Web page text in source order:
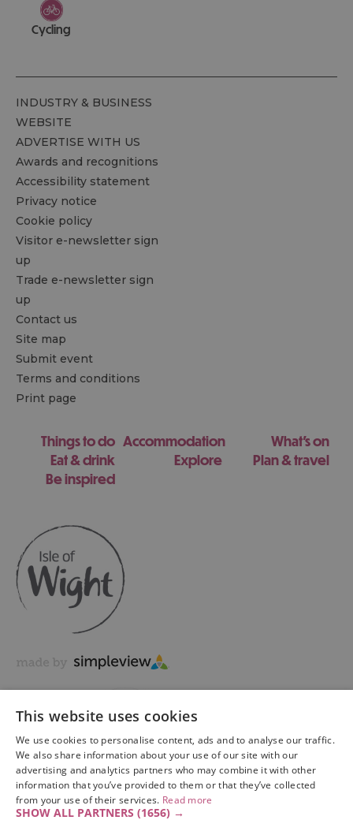
Cycling
INDUSTRY & BUSINESS
WEBSITE
ADVERTISE WITH US
Awards and recognitions
Accessibility statement
Privacy notice
Cookie policy
Visitor e-newsletter sign
up
Trade e-newsletter sign
up
Contact us
Site map
Submit event
Terms and conditions
Print page
Things to do Accommodation
What's on
Eat & drink
Explore
Plan & travel
Be inspired
Copyright © 2026 Visit Isle of Wight Ltd. All Rights Reserved
This website uses cookies
We use cookies to personalise content, ads and to analyse our traffic.
We also share information about your use of our site with our
advertising and analytics partners who may combine it with other
information that you’ve provided to them or that they’ve collected
from your use of their services. Read more
SHOW ALL PARTNERS (1656) →